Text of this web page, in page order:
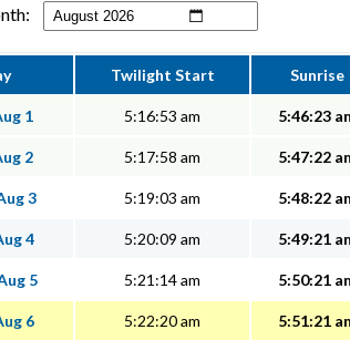
Twilight Start Sunrise
1 5:16:53 am 5:46:23
2 5:17:58 am 5:47:22
3 5:19:03 am 5:48:22
4 5:20:09 am 5:49:21
5 5:21:14 am 5:50:21
6 5:22:20 am 5:51:21